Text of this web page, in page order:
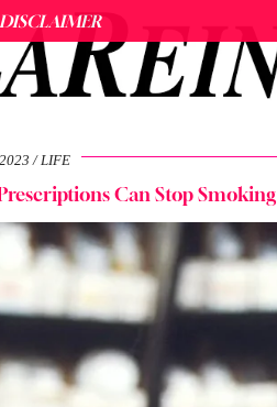
DISCLAIMER
LIFE
Can Stop Smoking